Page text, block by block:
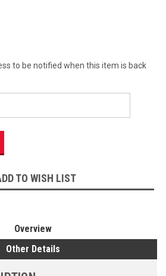
to be notified when this item is back
TO WISH LIST
Overview
Other Details